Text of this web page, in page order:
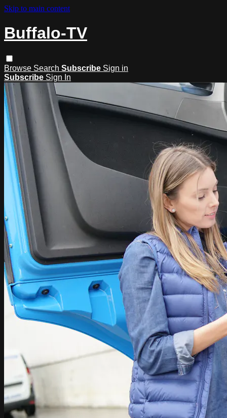
Skip to main content
Buffalo-TV
Browse Search Subscribe Sign in
Subscribe Sign In